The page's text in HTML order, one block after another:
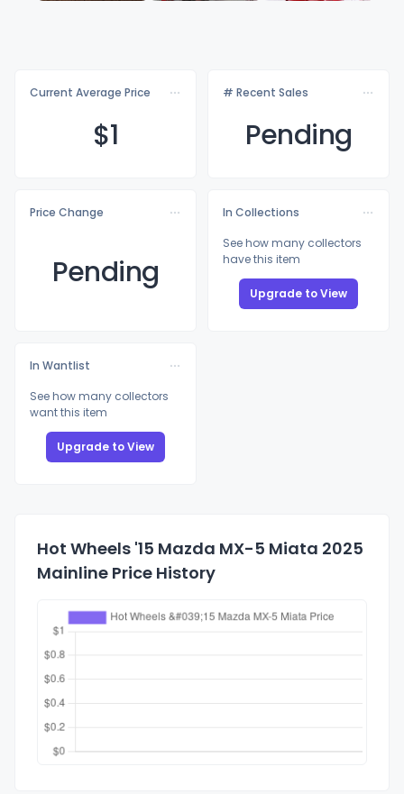
Current Average Price
$1
# Recent Sales
Pending
Price Change
Pending
In Collections
See how many collectors
have this item
Upgrade to View
In Wantlist
See how many collectors
want this item
Upgrade to View
Hot Wheels '15 Mazda MX-5 Miata 2025
Mainline Price History